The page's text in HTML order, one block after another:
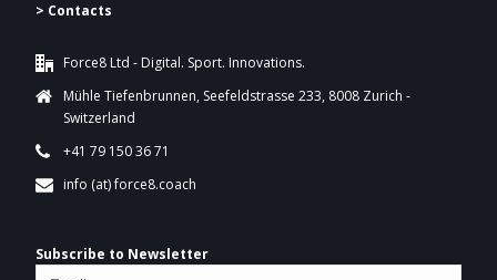
> Contacts
Force8 Ltd - Digital. Sport. Innovations.
Mühle Tiefenbrunnen, Seefeldstrasse 233, 8008 Zurich -
Switzerland
+41 79 150 36 71
info (at) force8.coach
Subscribe to Newsletter